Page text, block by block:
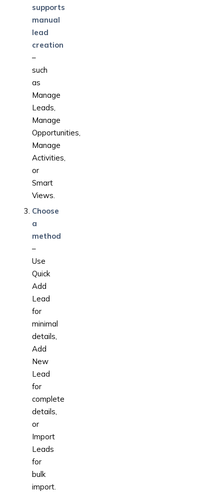
supports
manual
lead
creation
–
such
as
Manage
Leads,
Manage
Opportunities,
Manage
Activities,
or
Smart
Views.
Choose
a
method
–
Use
Quick
Add
Lead
for
minimal
details,
Add
New
Lead
for
complete
details,
or
Import
Leads
for
bulk
import.